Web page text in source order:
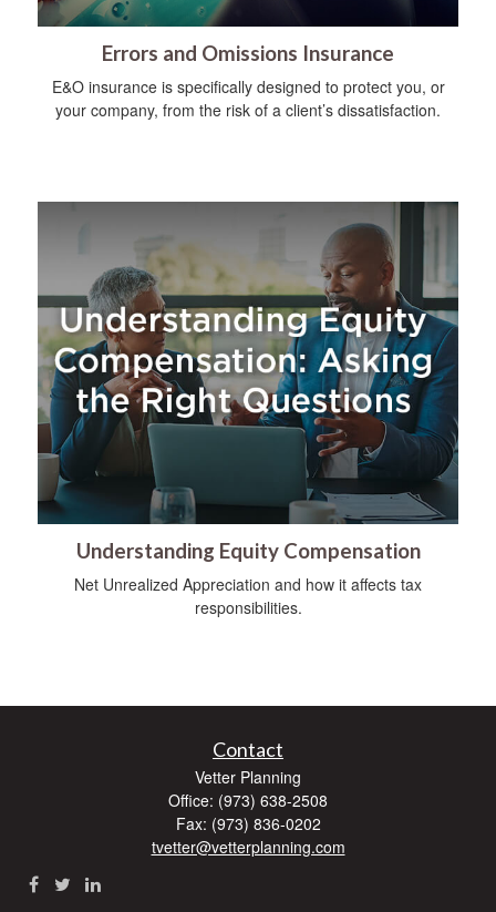
Errors and Omissions Insurance
E&O insurance is specifically designed to protect you, or
your company, from the risk of a client’s dissatisfaction.
Understanding Equity Compensation
Net Unrealized Appreciation and how it affects tax
responsibilities.
Contact
Vetter Planning
Office: (973) 638-2508
Fax: (973) 836-0202
tvetter@vetterplanning.com